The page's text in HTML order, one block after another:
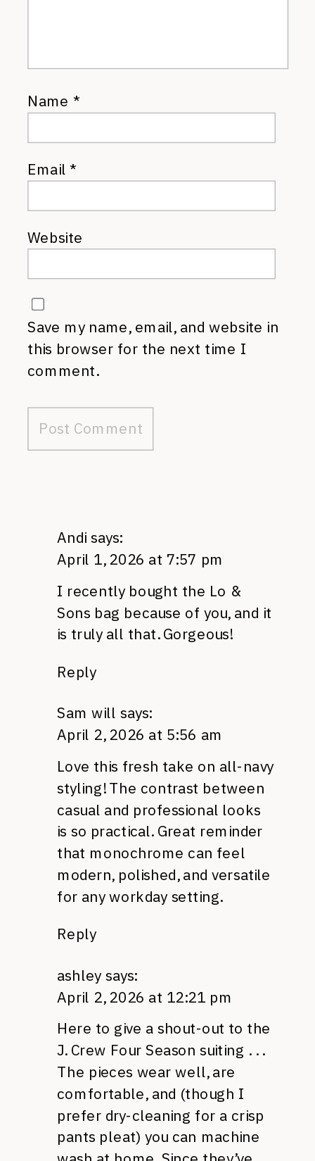
Name *
Email*
Website
Save my name, email, and website in
this browser for the next time I
comment.
Andi says:
April 1, 2026 at 7:57 pm
I recently bought the Lo &
Sons bag because of you, and it
is truly all that. Gorgeous!
Reply
Sam will says:
April 2, 2026 at 5:56 am
Love this fresh take on all-navy
styling! The contrast between
casual and professional looks
is so practical. Great reminder
that monochrome can feel
modern, polished, and versatile
for any workday setting.
Reply
ashley says:
April 2, 2026 at 12:21 pm
Here to give a shout-out to the
J. Crew Four Season suiting . . .
The pieces wear well, are
comfortable, and (though I
prefer dry-cleaning for a crisp
pants pleat) you can machine